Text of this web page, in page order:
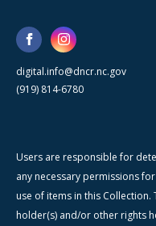
digital.info@dncr.nc.gov
(919) 814-6780
Users are responsible for
any necessary permissions
use of items in this
holder(s) and/or other rights